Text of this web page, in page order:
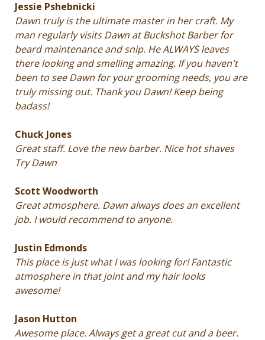
Jessie Pshebnicki
Dawn truly is the ultimate master in her craft. My
man regularly visits Dawn at Buckshot Barber for
beard maintenance and snip. He ALWAYS leaves
there looking and smelling amazing. If you haven't
been to see Dawn for your grooming needs, you are
truly missing out. Thank you Dawn! Keep being
badass!
Chuck Jones
Great staff. Love the new barber. Nice hot shaves
Try Dawn
Scott Woodworth
Great atmosphere. Dawn always does an excellent
job. I would recommend to anyone.
Justin Edmonds
This place is just what I was looking for! Fantastic
atmosphere in that joint and my hair looks
awesome!
Jason Hutton
Awesome place. Always get a great cut and a beer.